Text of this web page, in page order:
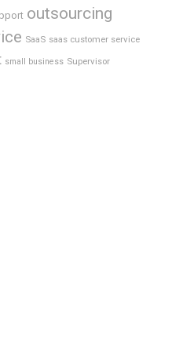
outsourcing
SaaS saas customer service
small business Supervisor